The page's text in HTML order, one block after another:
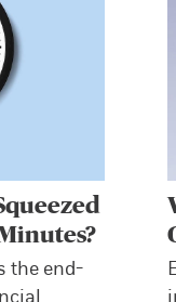
the end-